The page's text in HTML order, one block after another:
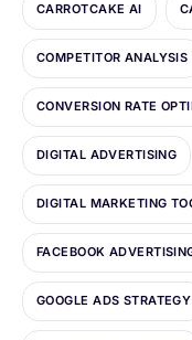
CARROTCAKE AI
COMPETITOR ANALYSIS
CONVERSION RATE
DIGITAL ADVERTISING
DIGITAL MARKETING
FACEBOOK
GOOGLE ADS STRATEGY